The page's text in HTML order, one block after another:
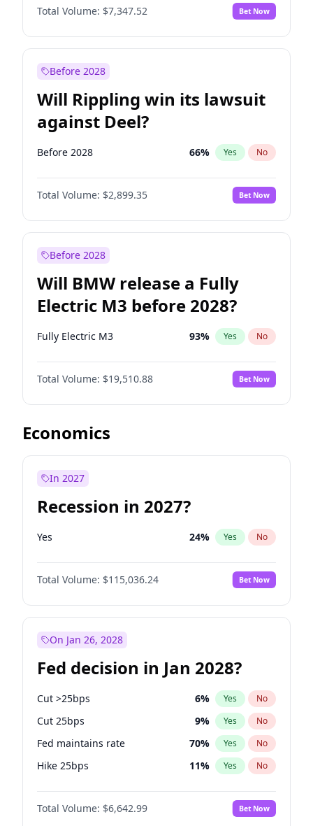
Total Volume: $7,347.52 Bet Now
Before 2028
Will Rippling win its lawsuit
against Deel?
Before 2028 66% Yes No
Total Volume: $2,899.35 Bet Now
Before 2028
Will BMW release a Fully
Electric M3 before 2028?
Fully Electric M3 93% Yes No
Total Volume: $19,510.88 Bet Now
Economics
In 2027
Recession in 2027?
Yes 24% Yes No
Total Volume: $115,036.24 Bet Now
On Jan 26, 2028
Fed decision in Jan 2028?
Cut >25bps 6% Yes No
Cut 25bps 9% Yes No
Fed maintains rate 70% Yes No
Hike 25bps 11% Yes No
Hike >25bps 16%
Total Volume: $6,642.99 Bet Now